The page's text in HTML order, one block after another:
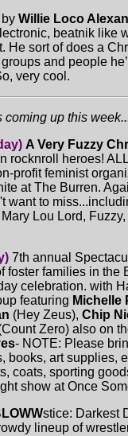
Willie Loco
beatnik
He sort of does a
and people
very cool.
up this
A Very Fuzzy
rocknroll heroes!
profit feminist
at The Burren.
want to
Lou Lord,
7th annual
foster families in the
celebration. with
featuring Michelle
(Hey Zeus), Chip
Zero) also on
- NOTE: Please
art supplies,
coats, sporting
show at Once
stice: Darkest
lineup of